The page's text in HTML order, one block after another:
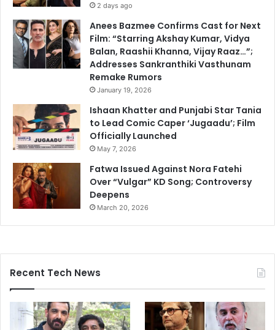
2 days ago
Anees Bazmee Confirms Cast for Next
Film: “Starring Akshay Kumar, Vidya
Balan, Raashii Khanna, Vijay Raaz…”;
Addresses Sankranthiki Vasthunam
Remake Rumors
January 19, 2026
Ishaan Khatter and Punjabi Star Tania
to Lead Comic Caper ‘Jugaadu’; Film
Officially Launched
May 7, 2026
Fatwa Issued Against Nora Fatehi
Over “Vulgar” KD Song; Controversy
Deepens
March 20, 2026
Recent Tech News